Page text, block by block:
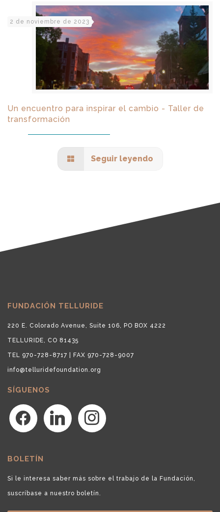
2 de noviembre de 2023
Un encuentro para inspirar el cambio - Taller de
transformación
Seguir leyendo
FUNDACIÓN TELLURIDE
220 E. Colorado Avenue, Suite 106, PO BOX 4222
TELLURIDE, CO 81435
TEL 970-728-8717 | FAX 970-728-9007
info@telluridefoundation.org
SÍGUENOS
facebook linkedin instagram
BOLETÍN
Si le interesa saber más sobre el trabajo de la Fundación,
suscríbase a nuestro boletín.